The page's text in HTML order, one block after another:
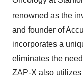
renowned as the
and founder of
incorporates a
eliminates the
ZAP-X also